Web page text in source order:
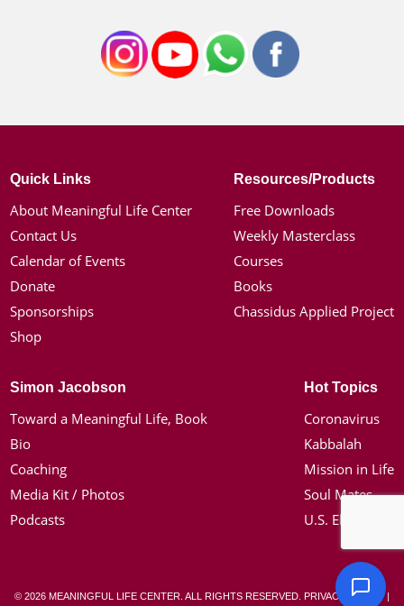
Quick Links
About Meaningful Life Center
Contact Us
Calendar of Events
Donate
Sponsorships
Shop
Resources/Products
Free Downloads
Weekly Masterclass
Courses
Books
Chassidus Applied Project
Simon Jacobson
Toward a Meaningful Life, Book
Bio
Coaching
Media Kit / Photos
Podcasts
Hot Topics
Coronavirus
Kabbalah
Mission in Life
Soul Mates
U.S. Election
© 2026 MEANINGFUL LIFE CENTER. ALL RIGHTS RESERVED. PRIVACY POLICY|